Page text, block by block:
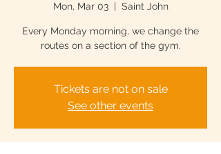
Mon, Mar 03
  |
Saint John
Every Monday morning, we change the
routes on a section of the gym.
Tickets are not on sale
See other events